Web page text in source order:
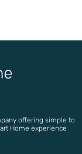
offering simple to
Home experience